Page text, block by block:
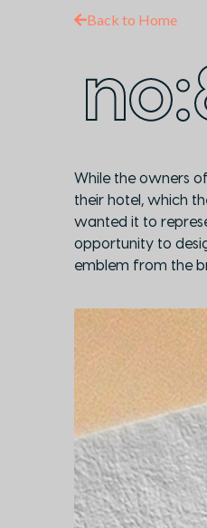
Back to Home
While the owners
their hotel, which
wanted it to
opportunity to
emblem from the